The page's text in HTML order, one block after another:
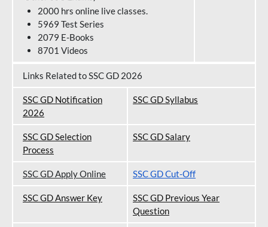
2000 hrs online live classes.
5969 Test Series
2079 E-Books
8701 Videos
Links Related to SSC GD 2026
SSC GD Notification
2026
SSC GD Syllabus
SSC GD Selection
Process
SSC GD Salary
SSC GD Apply Online SSC GD Cut-Off
SSC GD Answer Key
SSC GD Previous Year
Question